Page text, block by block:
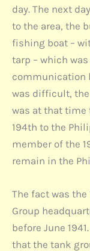
day. The next
to the area, the
fishing boat –
tarp – which
communication
was difficult,
was at that time
194th to the
member of the
remain in the
The fact was
Group
before June
that the tank